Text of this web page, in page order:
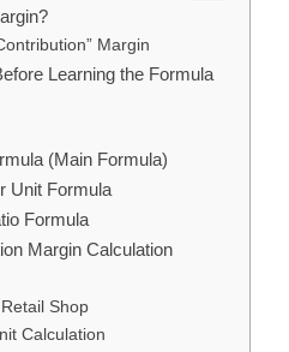
Margin
Learning the Formula
(Main Formula)
Unit Formula
Formula
Margin Calculation
Shop
Calculation